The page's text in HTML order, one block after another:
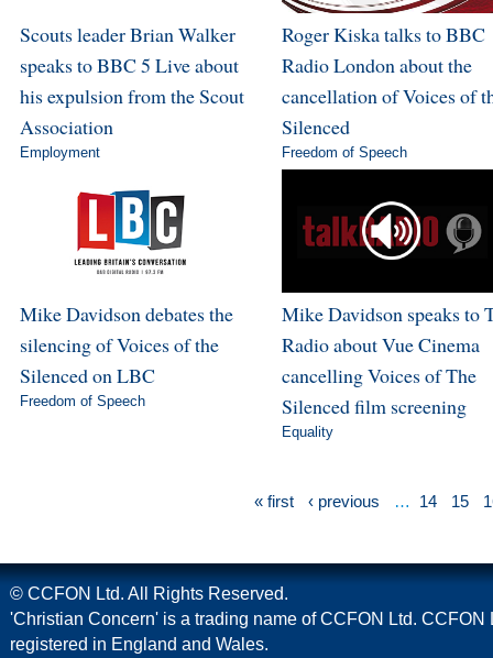
Scouts leader Brian Walker
speaks to BBC 5 Live about
his expulsion from the Scout
Association
Employment
Roger Kiska talks to BBC
Radio London about the
cancellation of Voices of
Silenced
Freedom of Speech
Mike Davidson debates the
silencing of Voices of the
Silenced on LBC
Freedom of Speech
Mike Davidson speaks to
Radio about Vue Cinema
cancelling Voices of The
Silenced film screening
Equality
« first ‹ previous … 14 15
© CCFON Ltd. All Rights Reserved.
'Christian Concern' is a trading name of CCFON Ltd. CCFON
registered in England and Wales.